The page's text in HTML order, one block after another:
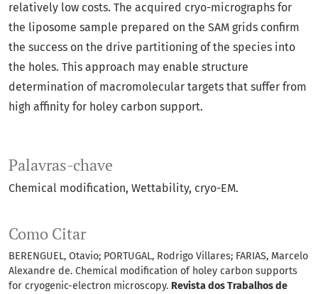
Palavras-chave
Chemical modification Wettability cryo-EM.
Como Citar
BERENGUEL, Otavio; PORTUGAL, Rodrigo Villares; FARIAS, Marcelo
Alexandre de. Chemical modification of holey carbon supports
for cryogenic-electron microscopy. Revista dos Trabalhos de
relatively low costs. The acquired cryo-micrographs for
the liposome sample prepared on the SAM grids confirm
the success on the drive partitioning of the species into
the holes. This approach may enable structure
determination of macromolecular targets that suffer from
high affinity for holey carbon support.